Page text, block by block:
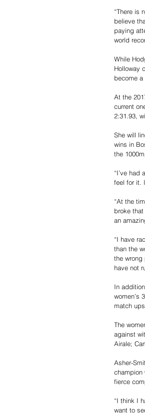
“There is
believe
paying
world
While
Holloway
become
At the
current
2:31.93,
She will
wins in
the
“I’ve
feel for it.
“At the
broke
an
“I have
than the
the wrong
have not
In
women’s
match
The
against
Airale;
Asher-
champion
fierce
“I think I
want to